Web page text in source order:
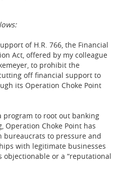
of H.R. 766, the Financial
Act, offered by my colleague
to prohibit the
off financial support to
its Operation Choke Point
program to root out banking
Choke Point has
bureaucrats to pressure and
with legitimate businesses
or a “reputational